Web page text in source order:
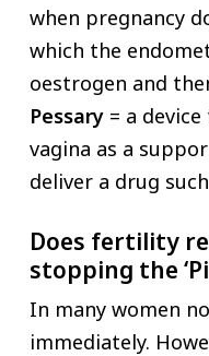
when pregnancy
which the
oestrogen and
Pessary= a
vagina as a
deliver a drug
Does fertility
stopping the
In many women
immediately.